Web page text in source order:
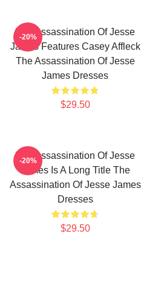
The Assassination Of Jesse
James Features Casey Affleck
The Assassination Of Jesse
James Dresses
$29.50
-20%
The Assassination Of Jesse
James Is A Long Title The
Assassination Of Jesse James
Dresses
$29.50
-20%